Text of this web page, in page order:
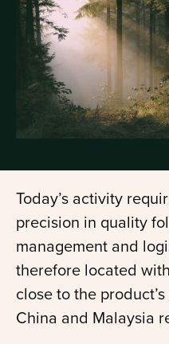
Today’s activity
precision in quality
management and
therefore located
close to the
China and Malaysia